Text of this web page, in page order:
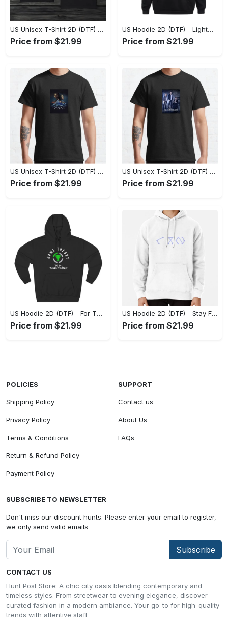
US Unisex T-Shirt 2D (DTF) - The Ideal Combination of Comfort and Style, Shop Effortlessly Today! - Personalized
Price from $21.99
US Hoodie 2D (DTF) - Lightweight and Travel-Friendly, Claim Your Elegance Now! - Personalized
Price from $21.99
US Unisex T-Shirt 2D (DTF) - Superior Quality Materials, Take the Leap Today! - Personalized
Price from $21.99
US Unisex T-Shirt 2D (DTF) - All-Weather Comfort, Shop the Classics Now! - Personalized
Price from $21.99
US Hoodie 2D (DTF) - For Those Who Demand More, Experience the Difference! - Personalized
Price from $21.99
US Hoodie 2D (DTF) - Stay Fashionably Ahead, Revolutionize Comfort Now! - Personalized
Price from $21.99
CONTACT US
Hunt Post Store: A chic city oasis blending contemporary and
timeless styles. From streetwear to evening elegance, discover
curated fashion in a modern ambiance. Your go-to for high-quality
trends with attentive staff
POLICIES
Shipping Policy
Privacy Policy
Terms & Conditions
Return & Refund Policy
Payment Policy
SUPPORT
Contact us
About Us
FAQs
SUBSCRIBE TO NEWSLETTER
Don't miss our discount hunts. Please enter your email to register,
we only send valid emails
Subscribe